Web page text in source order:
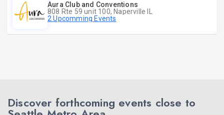
Aura Club and Conventions
808 Rte 59 unit 100, Naperville IL
2 Upcomming Events
Discover forthcoming events close to